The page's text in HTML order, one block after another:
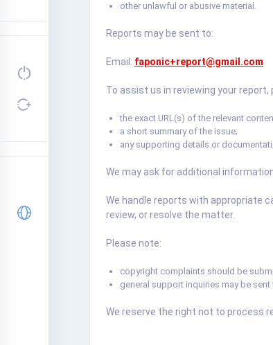
other unlawful or abusive material.
Reports may be sent to:
Email: faponic+report@gmail.com
To assist us in reviewing your report,
the exact URL(s) of the relevant
a short summary of the issue;
any supporting details or
We may ask for additional
We handle reports with appropriate
review, or resolve the matter.
Please note:
copyright complaints should be
general support inquiries may be sent
We reserve the right not to process